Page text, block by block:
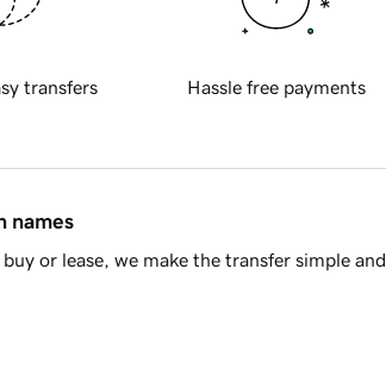
transfers Hassle free payments
names
or lease, we make the transfer simple and